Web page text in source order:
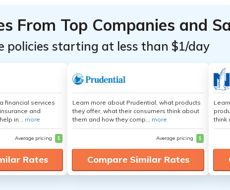
From Top Companies and
policies starting at less than $1/day
financial services
and
in... more
Average pricing $
Rates
Learn more about Prudential, what products
they offer, what their consumers think about
them and how they comp... more
Average pricing $
Compare Similar Rates
think